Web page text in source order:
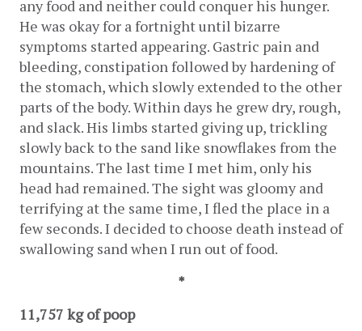
any food and neither could conquer his hunger.
He was okay for a fortnight until bizarre
symptoms started appearing. Gastric pain and
bleeding, constipation followed by hardening of
the stomach, which slowly extended to the other
parts of the body. Within days he grew dry, rough,
and slack. His limbs started giving up, trickling
slowly back to the sand like snowflakes from the
mountains. The last time I met him, only his
head had remained. The sight was gloomy and
terrifying at the same time, I fled the place in a
few seconds. I decided to choose death instead of
swallowing sand when I run out of food.
*
11,757 kg of poop